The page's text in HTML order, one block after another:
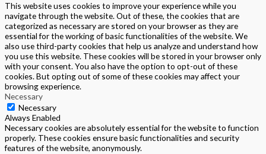
This website uses cookies to improve your experience while you
navigate through the website. Out of these, the cookies that are
categorized as necessary are stored on your browser as they are
essential for the working of basic functionalities of the website. We
also use third-party cookies that help us analyze and understand how
you use this website. These cookies will be stored in your browser only
with your consent. You also have the option to opt-out of these
cookies. But opting out of some of these cookies may affect your
browsing experience.
Necessary
Necessary
Always Enabled
Necessary cookies are absolutely essential for the website to function
properly. These cookies ensure basic functionalities and security
features of the website, anonymously.